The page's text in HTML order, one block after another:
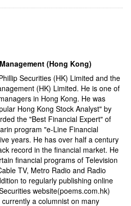
(Hong Kong)
Securities (HK) Limited and the
(HK) Limited. He is one of
in Hong Kong. He was
Hong Kong Stock Analyst" by
the "Best Financial Expert" of
program "e-Line Financial
years. He has over half a century
record in the financial market. He
financial programs of Television
TV, Metro Radio and Radio
to regularly publishing online
website(poems.com.hk)
a columnist on many